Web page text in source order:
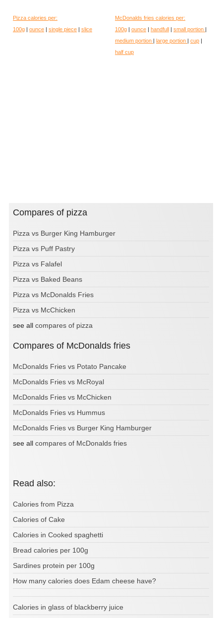
Pizza calories per:
100g
ounce single piece slice
McDonalds fries calories per:
100g
ounce handfull small portion
medium portion
large portion cup
half cup
Compares of pizza
Pizza vs Burger King Hamburger
Pizza vs Puff Pastry
Pizza vs Falafel
Pizza vs Baked Beans
Pizza vs McDonalds Fries
Pizza vs McChicken
see all compares of pizza
Compares of McDonalds fries
McDonalds Fries vs Potato Pancake
McDonalds Fries vs McRoyal
McDonalds Fries vs McChicken
McDonalds Fries vs Hummus
McDonalds Fries vs Burger King Hamburger
see all compares of McDonalds fries
Read also:
Calories from Pizza
Calories of Cake
Calories in Cooked spaghetti
Bread calories per 100g
Sardines protein per 100g
How many calories does Edam cheese have?
Calories in glass of blackberry juice